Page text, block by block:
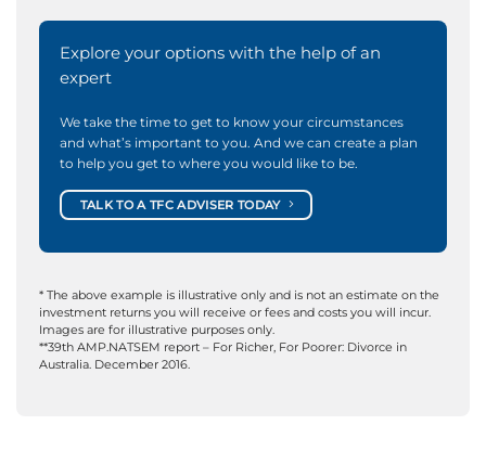
Explore your options with the help of an
expert
We take the time to get to know your circumstances
and what’s important to you. And we can create a plan
to help you get to where you would like to be.
TALK TO A TFC ADVISER TODAY
* The above example is illustrative only and is not an estimate on the
investment returns you will receive or fees and costs you will incur.
Images are for illustrative purposes only.
**39th AMP.NATSEM report – For Richer, For Poorer: Divorce in
Australia. December 2016.